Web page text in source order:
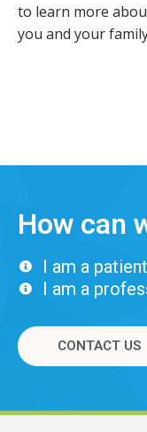
to learn more
you and your
How can
I am a patient
I am a
CONTACT US